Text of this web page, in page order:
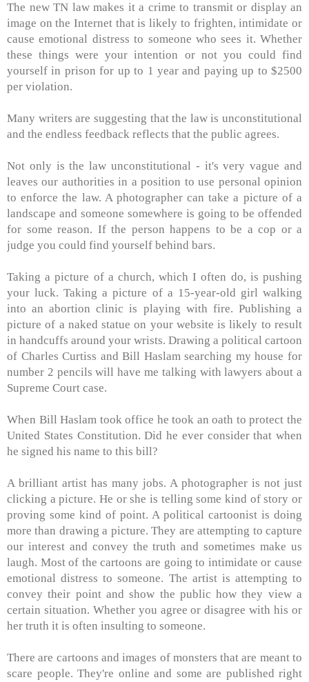
The new TN law makes it a crime to transmit or display an
image on the Internet that is likely to frighten, intimidate or
cause emotional distress to someone who sees it. Whether
these things were your intention or not you could find
yourself in prison for up to 1 year and paying up to $2500
per violation.
Many writers are suggesting that the law is unconstitutional
and the endless feedback reflects that the public agrees.
Not only is the law unconstitutional - it's very vague and
leaves our authorities in a position to use personal opinion
to enforce the law. A photographer can take a picture of a
landscape and someone somewhere is going to be offended
for some reason. If the person happens to be a cop or a
judge you could find yourself behind bars.
Taking a picture of a church, which I often do, is pushing
your luck. Taking a picture of a 15-year-old girl walking
into an abortion clinic is playing with fire. Publishing a
picture of a naked statue on your website is likely to result
in handcuffs around your wrists. Drawing a political cartoon
of Charles Curtiss and Bill Haslam searching my house for
number 2 pencils will have me talking with lawyers about a
Supreme Court case.
When Bill Haslam took office he took an oath to protect the
United States Constitution. Did he ever consider that when
he signed his name to this bill?
A brilliant artist has many jobs. A photographer is not just
clicking a picture. He or she is telling some kind of story or
proving some kind of point. A political cartoonist is doing
more than drawing a picture. They are attempting to capture
our interest and convey the truth and sometimes make us
laugh. Most of the cartoons are going to intimidate or cause
emotional distress to someone. The artist is attempting to
convey their point and show the public how they view a
certain situation. Whether you agree or disagree with his or
her truth it is often insulting to someone.
There are cartoons and images of monsters that are meant to
scare people. They're online and some are published right